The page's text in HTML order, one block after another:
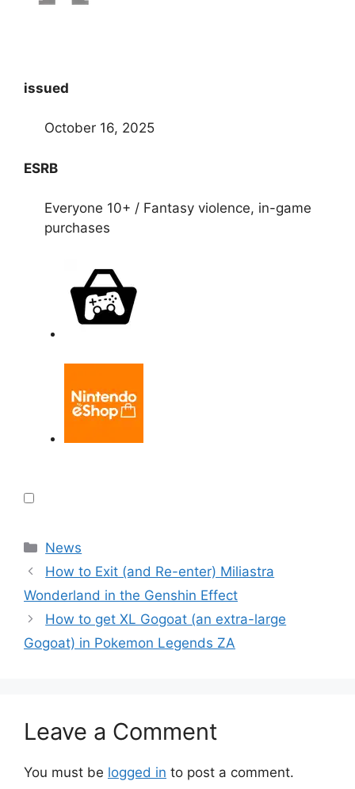
issued
October 16, 2025
ESRB
Everyone 10+ / Fantasy violence, in-game
purchases
Categories
News
How to Exit (and Re-enter) Miliastra
Wonderland in the Genshin Effect
How to get XL Gogoat (an extra-large
Gogoat) in Pokemon Legends ZA
Leave a Comment
You must be logged in to post a comment.